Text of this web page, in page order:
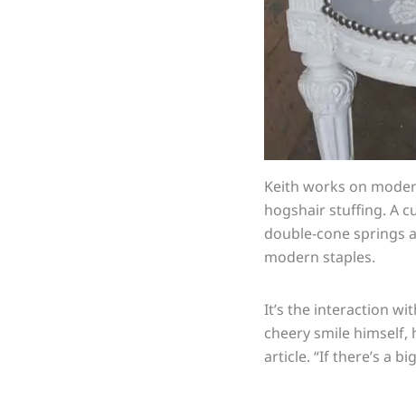
Keith works on
hogshair stuffing. A
double-cone springs
modern staples.
It’s the interaction
cheery smile himself,
article. “If there’s a